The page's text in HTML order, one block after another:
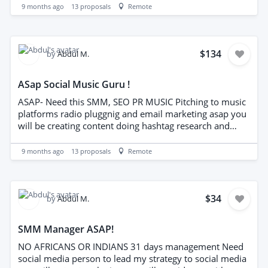
music industr y bloge editorial publications and
knowledge of email marketing and radio plugging
9 months ago 13 proposals Remote
byAbdul M. $134
ASap Social Music Guru !
ASAP- Need this SMM, SEO PR MUSIC Pitching to music
platforms radio pluggnig and email marketing asap you
will be creating content doing hashtag research and
music industr y bloge editorial publications and
knowledge of email marketing and radio plugging
9 months ago 13 proposals Remote
byAbdul M. $34
SMM Manager ASAP!
NO AFRICANS OR INDIANS 31 days management Need
social media person to lead my strategy to social media